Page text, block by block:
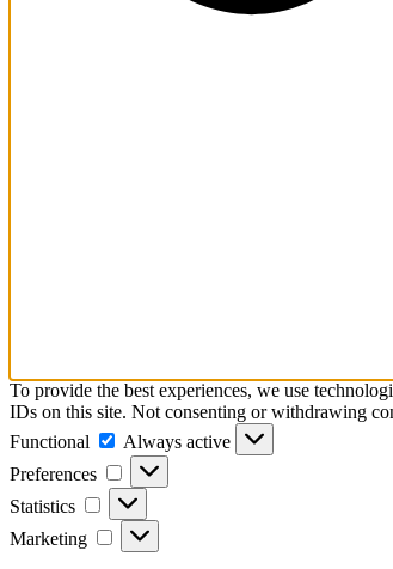
To provide the best experiences, we use
IDs on this site. Not consenting or withdrawing
Functional
Functional
Always active
Preferences
Preferences
Statistics Statistics
Marketing Marketing